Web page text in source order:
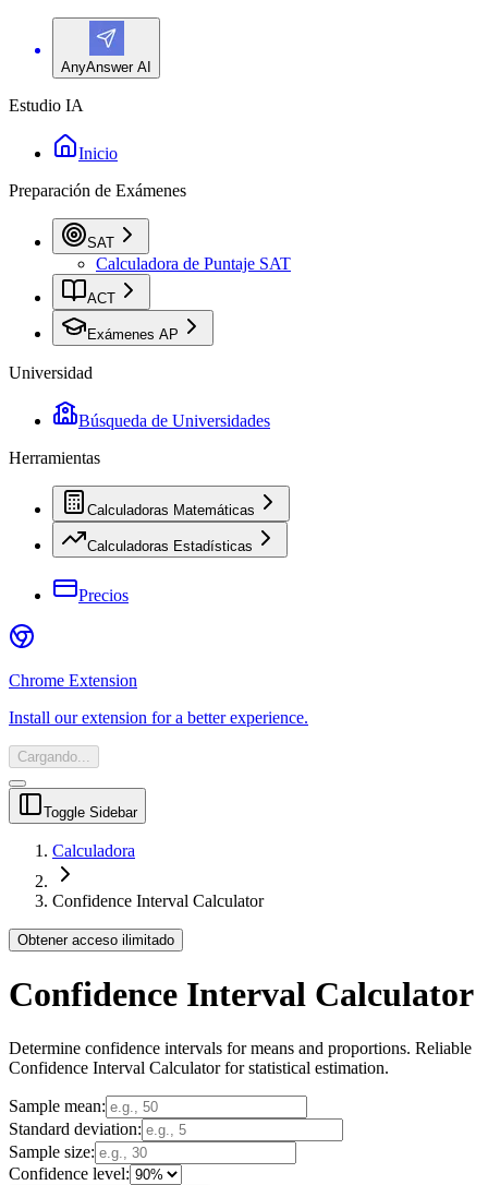
AnyAnswer AI
Estudio IA
Inicio
Preparación de Exámenes
SAT
Calculadora de Puntaje SAT
ACT
Exámenes AP
Universidad
Búsqueda de Universidades
Herramientas
Calculadoras Matemáticas
Calculadoras Estadísticas
Precios
Chrome Extension
Install our extension for a better experience.
Cargando...
Toggle Sidebar
Calculadora
Confidence Interval Calculator
Obtener acceso ilimitado
Confidence Interval Calculator
Determine confidence intervals for means and proportions. Reliable
Confidence Interval Calculator for statistical estimation.
Sample mean:
Standard deviation:
Sample size:
Confidence level: